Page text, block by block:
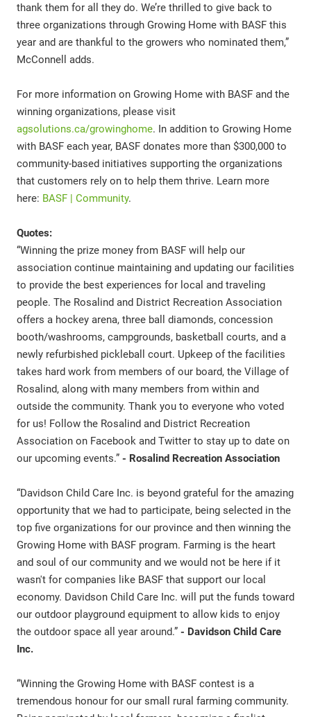
thank them for all they do. We’re thrilled to give back to
three organizations through Growing Home with BASF this
year and are thankful to the growers who nominated them,”
McConnell adds.
For more information on Growing Home with BASF and the
winning organizations, please visit
agsolutions.ca/growinghome. In addition to Growing Home
with BASF each year, BASF donates more than $300,000 to
community-based initiatives supporting the organizations
that customers rely on to help them thrive. Learn more
here: BASF | Community.
Quotes:
“Winning the prize money from BASF will help our
association continue maintaining and updating our facilities
to provide the best experiences for local and traveling
people. The Rosalind and District Recreation Association
offers a hockey arena, three ball diamonds, concession
booth/washrooms, campgrounds, basketball courts, and a
newly refurbished pickleball court. Upkeep of the facilities
takes hard work from members of our board, the Village of
Rosalind, along with many members from within and
outside the community. Thank you to everyone who voted
for us! Follow the Rosalind and District Recreation
Association on Facebook and Twitter to stay up to date on
our upcoming events.” - Rosalind Recreation Association
“Davidson Child Care Inc. is beyond grateful for the amazing
opportunity that we had to participate, being selected in the
top five organizations for our province and then winning the
Growing Home with BASF program. Farming is the heart
and soul of our community and we would not be here if it
wasn't for companies like BASF that support our local
economy. Davidson Child Care Inc. will put the funds toward
our outdoor playground equipment to allow kids to enjoy
the outdoor space all year around.” - Davidson Child Care
Inc.
“Winning the Growing Home with BASF contest is a
tremendous honour for our small rural farming community.